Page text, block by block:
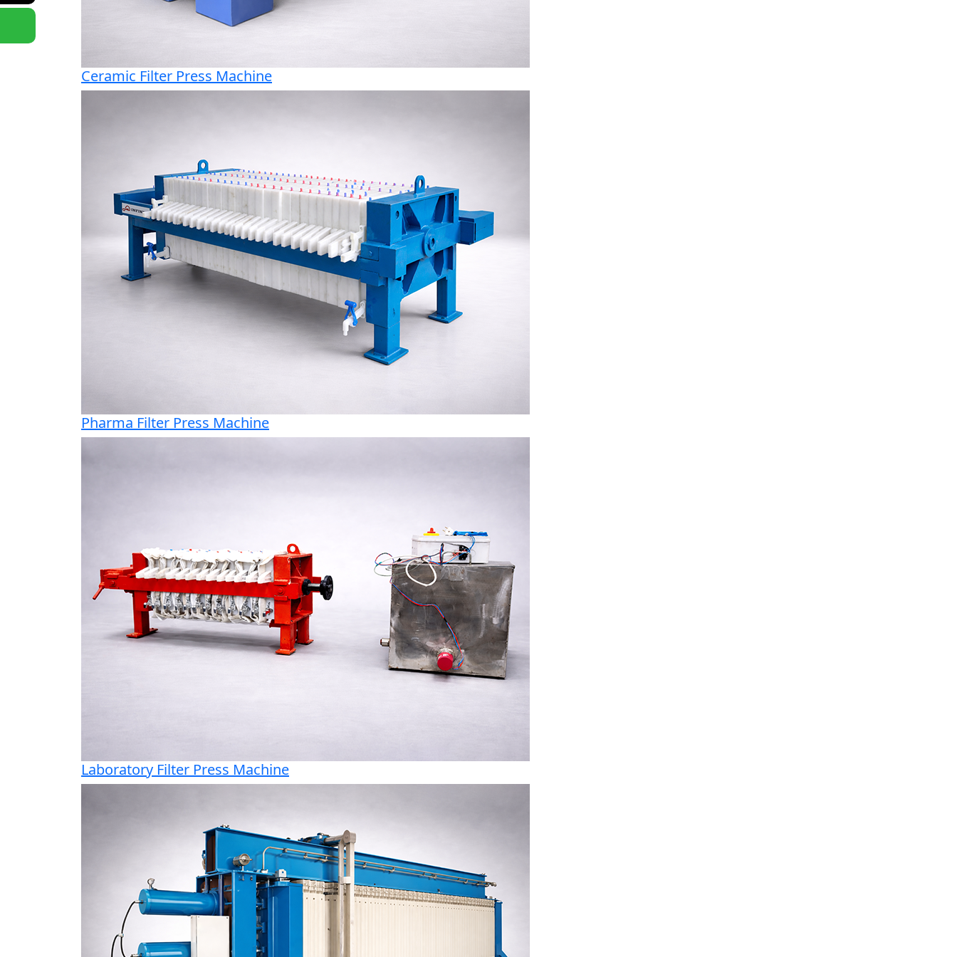
Ceramic Filter Press Machine
Pharma Filter Press Machine
Laboratory Filter Press Machine